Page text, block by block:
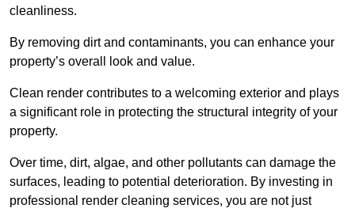
cleanliness.
By removing dirt and contaminants, you can enhance your
property’s overall look and value.
Clean render contributes to a welcoming exterior and plays
a significant role in protecting the structural integrity of your
property.
Over time, dirt, algae, and other pollutants can damage the
surfaces, leading to potential deterioration. By investing in
professional render cleaning services, you are not just